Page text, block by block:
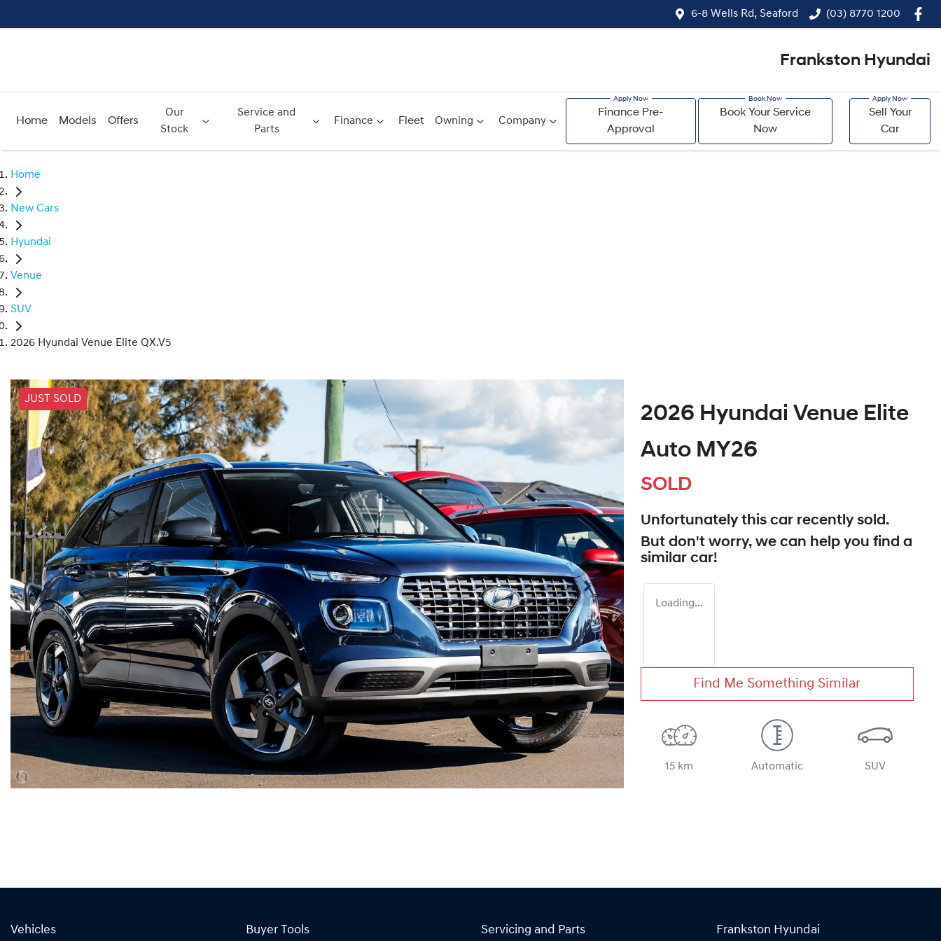
6-8 Wells Rd, Seaford (03) 8770 1200
Frankston Hyundai
Home Models Offers
Our
Stock
Service and
Parts
Finance Fleet Owning Company
Finance Pre-
Approval
Book Your Service
Now
Sell Your
Car
Home
New Cars
Hyundai
Venue
SUV
2026 Hyundai Venue Elite QX.V5
JUST SOLD
2026 Hyundai Venue Elite
Auto MY26
SOLD
Unfortunately this car recently sold.
But don't worry, we can help you find a
similar car!
Loading...
Find Me Something Similar
15 km Automatic SUV
Vehicles Buyer Tools Servicing and Parts Frankston Hyundai